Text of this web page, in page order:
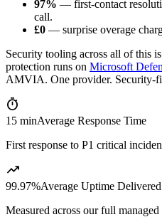
97% — first-contact
call.
£0 — surprise overage
Security tooling across all of this
protection runs on Microsoft
AMVIA. One provider. Security-
timer
15 minAverage Response Time
First response to P1 critical
trending_up
99.97%Average Uptime Delivered
Measured across our full